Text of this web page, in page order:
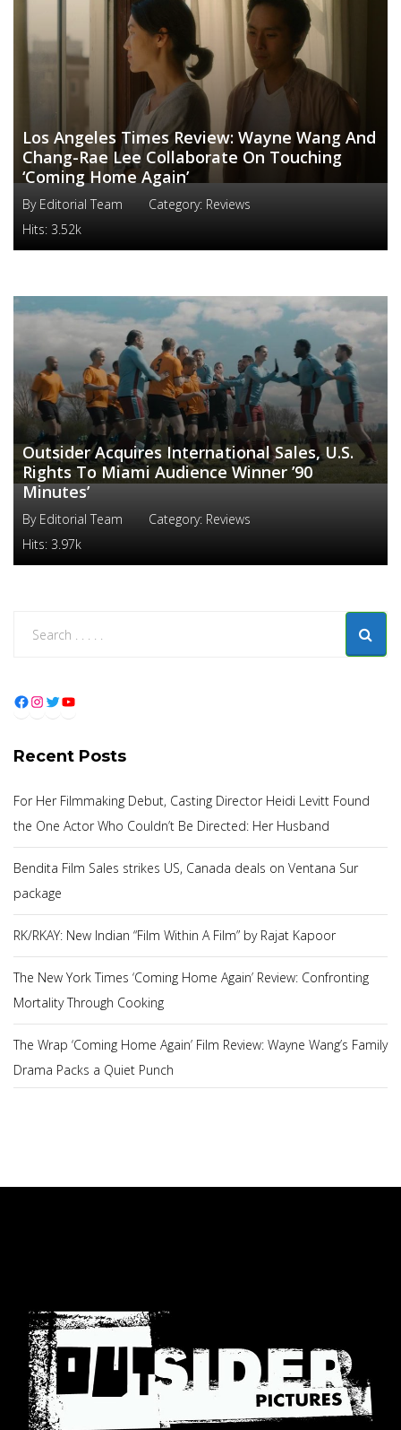
Los Angeles Times Review: Wayne Wang And
Chang-Rae Lee Collaborate On Touching
‘Coming Home Again’
By Editorial Team Category: Reviews
Hits: 3.52k
Outsider Acquires International Sales, U.S.
Rights To Miami Audience Winner ’90
Minutes’
By Editorial Team Category: Reviews
Hits: 3.97k
Facebook
Recent Posts
For Her Filmmaking Debut, Casting Director Heidi Levitt Found
the One Actor Who Couldn’t Be Directed: Her Husband
Bendita Film Sales strikes US, Canada deals on Ventana Sur
package
RK/RKAY: New Indian “Film Within A Film” by Rajat Kapoor
The New York Times ‘Coming Home Again’ Review: Confronting
Mortality Through Cooking
The Wrap ‘Coming Home Again’ Film Review: Wayne Wang’s Family
Drama Packs a Quiet Punch